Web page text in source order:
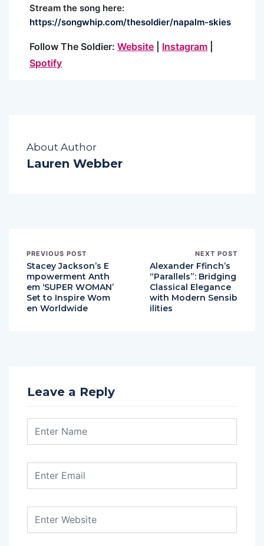
Stream the song here:
https://songwhip.com/thesoldier/napalm-skies
Follow The Soldier: Website Instagram
Spotify
About Author
Lauren Webber
PREVIOUS POST
Stacey Jackson’s E
mpowerment Anth
em ‘SUPER WOMAN’
Set to Inspire Wom
en Worldwide
NEXT POST
Alexander Ffinch’s
“Parallels”: Bridging
Classical Elegance
with Modern Sensib
ilities
Leave a Reply